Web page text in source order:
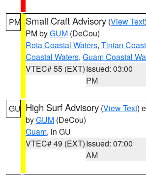
PM Small Craft Advisory (View Text
PM byGUM (DeCou)
Rota Coastal Waters, Tinian
Coastal Waters, Guam Coastal
VTEC# 55 (EXT)Issued: 03:00
PM
GU High Surf Advisory (View Text)
byGUM (DeCou)
Guam, in GU
VTEC# 49 (EXT)Issued: 07:00
AM